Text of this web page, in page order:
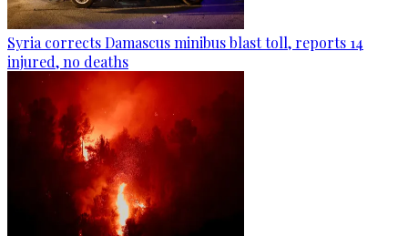
Syria corrects Damascus minibus blast toll, reports 14
injured, no deaths